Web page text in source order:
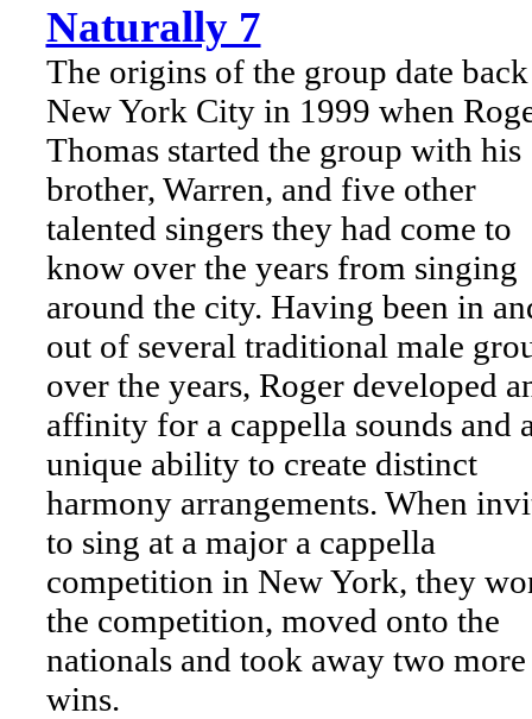
Naturally 7
The origins of the group date
New York City in 1999 when
Thomas started the group with his
brother, Warren, and five other
talented singers they had come to
know over the years from singing
around the city. Having been in
out of several traditional male
over the years, Roger developed
affinity for a cappella sounds and
unique ability to create distinct
harmony arrangements. When
to sing at a major a cappella
competition in New York, they
the competition, moved onto the
nationals and took away two more
wins.